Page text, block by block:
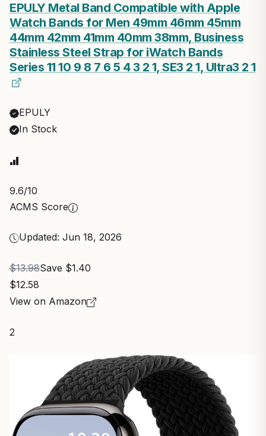
EPULY Metal Band Compatible with Apple
Watch Bands for Men 49mm 46mm 45mm
44mm 42mm 41mm 40mm 38mm, Business
Stainless Steel Strap for iWatch Bands
Series 11 10 9 8 7 6 5 4 3 2 1, SE3 2 1, Ultra3 2 1
EPULY
In Stock
9.6/10
ACMS Score
Updated: Jun 18, 2026
$13.98Save $1.40
$12.58
View on Amazon
2